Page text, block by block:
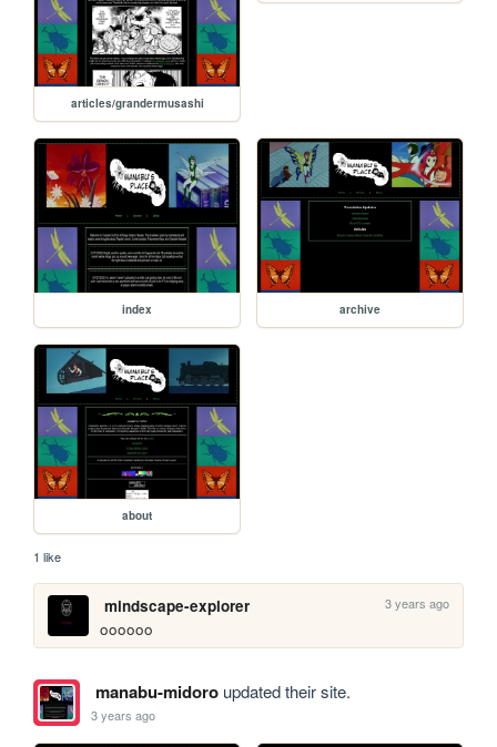
articles/grandermusashi
index archive
about
1 like
mindscape-explorer 3 years ago
oooooo
manabu-midoroupdated their site.
3 years ago